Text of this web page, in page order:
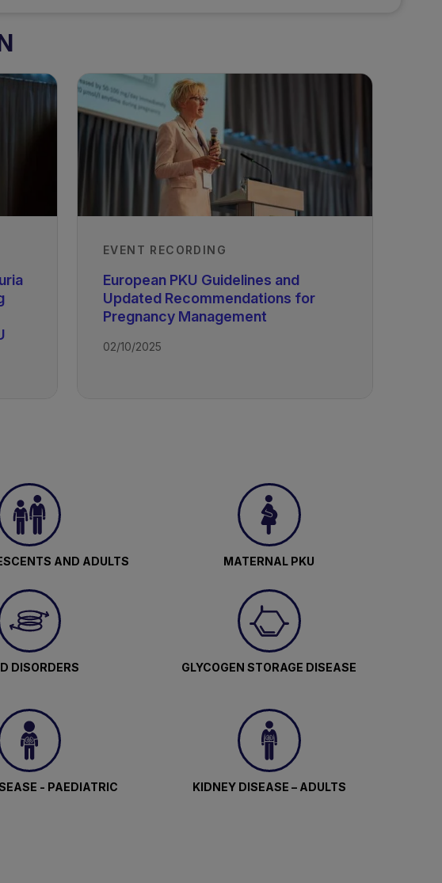
EVENT RECORDING
European PKU Guidelines and
Updated Recommendations for
Pregnancy Management
02/10/2025
AND ADULTS MATERNAL PKU
DISORDERS GLYCOGEN STORAGE DISEASE
- PAEDIATRIC KIDNEY DISEASE – ADULTS